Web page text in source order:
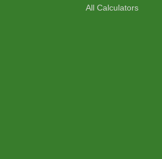
All Calculators